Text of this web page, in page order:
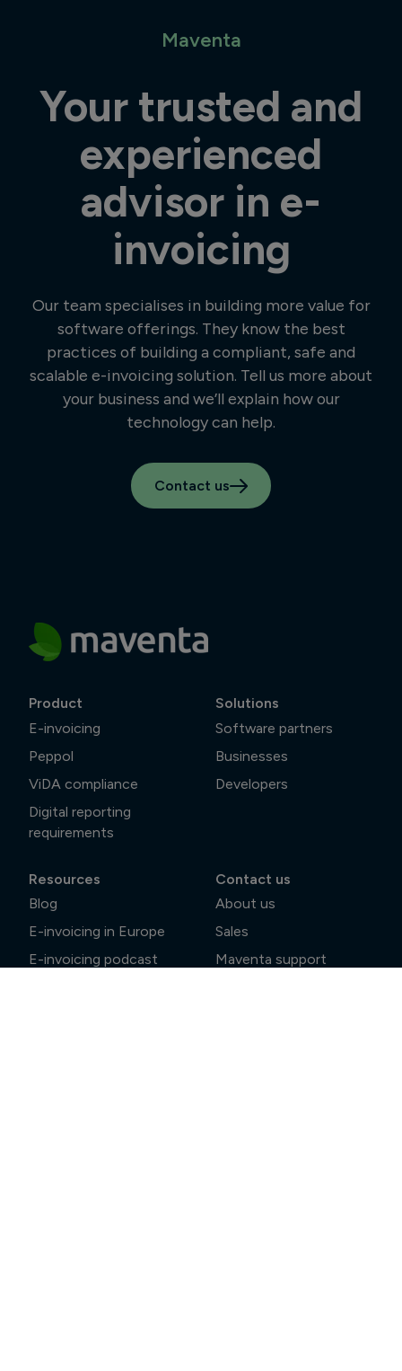
Maventa
Your trusted and
experienced
advisor in e-
invoicing
Our team specialises in building more value for
software offerings. They know the best
practices of building a compliant, safe and
scalable e-invoicing solution. Tell us more about
your business and we’ll explain how our
technology can help.
Contact us
Product
E-invoicing
Peppol
ViDA compliance
Digital reporting
requirements
Solutions
Software partners
Businesses
Developers
Resources
Blog
E-invoicing in Europe
E-invoicing podcast
Contact us
About us
Sales
Maventa support